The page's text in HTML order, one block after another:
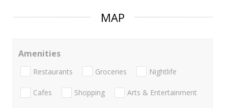
MAP
Amenities
Restaurants Groceries Nightlife
Cafes Shopping Arts & Entertainment